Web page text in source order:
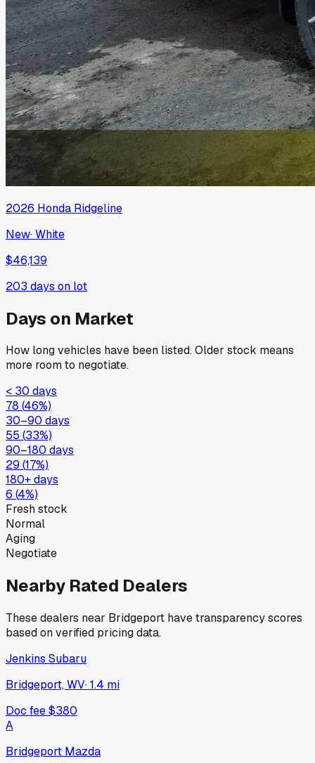
2026 Honda Ridgeline
New·White
$46,139
203 days on lot
Days on Market
How long vehicles have been listed. Older stock means
more room to negotiate.
< 30 days
78 (46%)
30–90 days
55 (33%)
90–180 days
29 (17%)
180+ days
6 (4%)
Fresh stock
Normal
Aging
Negotiate
Nearby Rated Dealers
These dealers near Bridgeport have transparency scores
based on verified pricing data.
Jenkins Subaru
Bridgeport, WV·1.4 mi
Doc fee$380
A
Bridgeport Mazda